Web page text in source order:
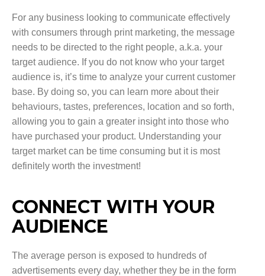
For any business looking to communicate effectively
with consumers through print marketing, the message
needs to be directed to the right people, a.k.a. your
target audience. If you do not know who your target
audience is, it’s time to analyze your current customer
base. By doing so, you can learn more about their
behaviours, tastes, preferences, location and so forth,
allowing you to gain a greater insight into those who
have purchased your product. Understanding your
target market can be time consuming but it is most
definitely worth the investment!
CONNECT WITH YOUR
AUDIENCE
The average person is exposed to hundreds of
advertisements every day, whether they be in the form